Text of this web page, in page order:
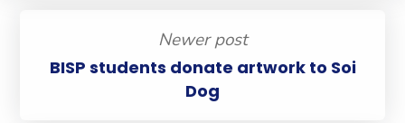
Newer post
BISP students donate artwork to Soi
Dog